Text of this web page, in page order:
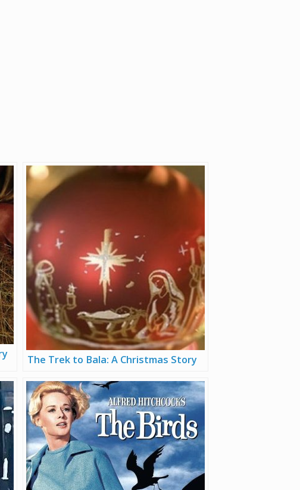
The Trek to Bala: A Christmas Story